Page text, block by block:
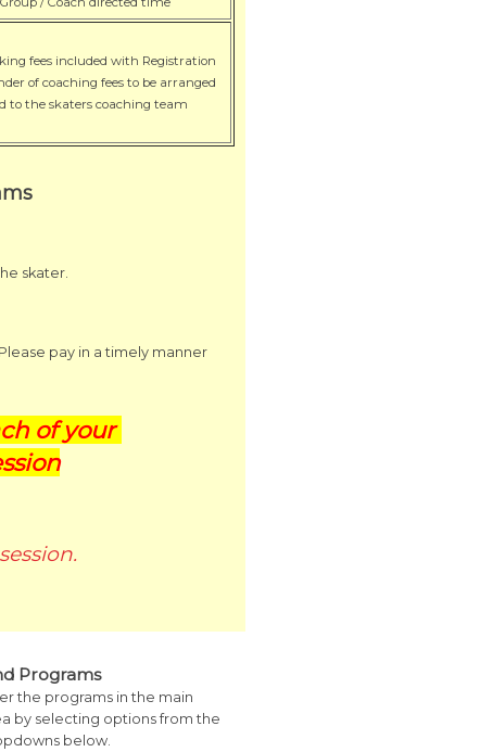
fees included with Registration
of coaching fees to be arranged
to the skaters coaching team
skater.
pay in a timely manner
of your
Programs
the programs in the main
by selecting options from the
below.